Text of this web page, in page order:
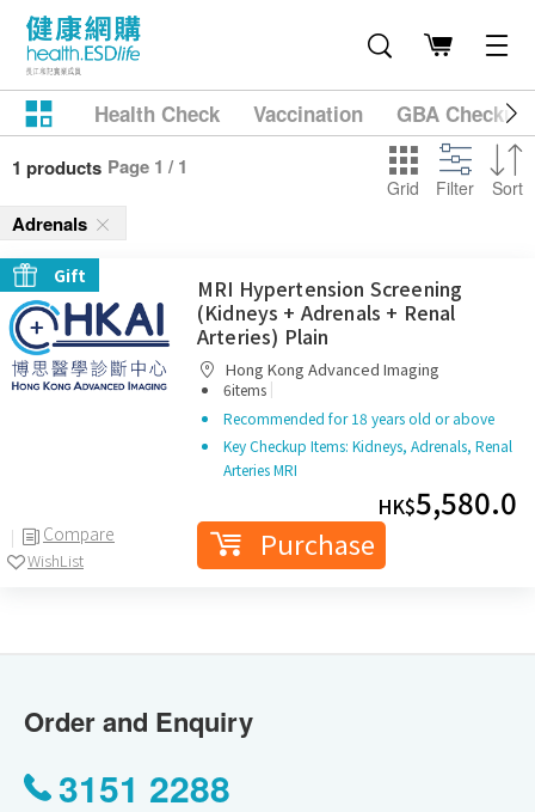
Health Check Vaccination GBA
1 products Page 1 / 1
Grid Filter Sort
Adrenals
Gift
Compare
WishList
MRI Hypertension Screening
(Kidneys + Adrenals + Renal
Arteries) Plain
Hong Kong Advanced Imaging
6items |
Recommended for 18 years old or above
Key Checkup Items: Kidneys, Adrenals, Renal
Arteries MRI
HK$5,580.0
Purchase
Order and Enquiry
3151 2288